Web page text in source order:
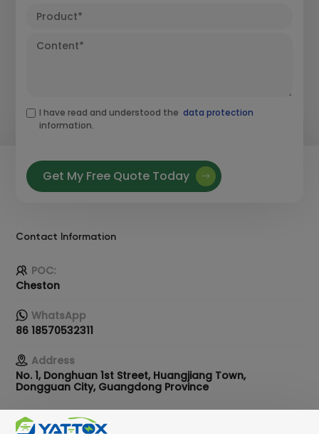
I have read and understood the data protection
information.
Get My Free Quote Today
Contact Information
POC:
Cheston
WhatsApp
86 18570532311
Address
No. 1, Donghuan 1st Street, Huangjiang Town,
Dongguan City, Guangdong Province
Email